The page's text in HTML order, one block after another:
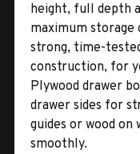
height, full depth
maximum storage
strong, time-
construction, for
Plywood drawer
drawer sides for
guides or wood on
smoothly.